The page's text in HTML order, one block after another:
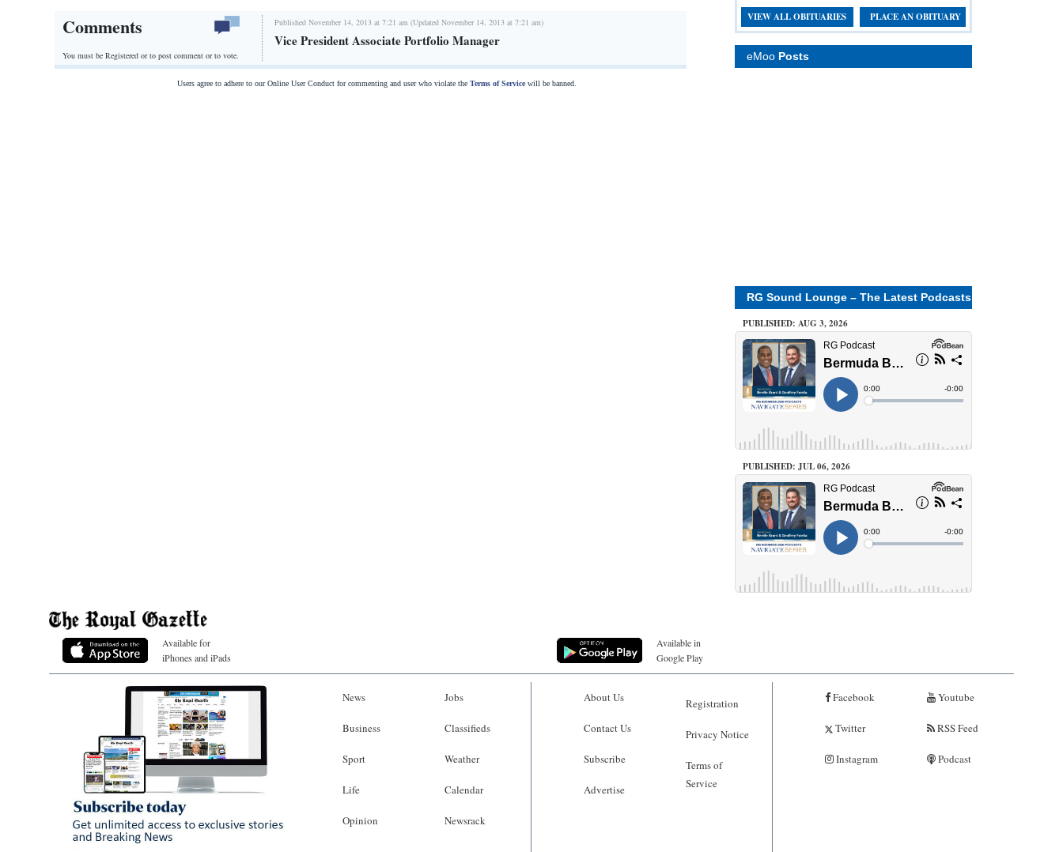
Comments
You must be Registered orto post comment or to vote.
Published November 14, 2013 at 7:21 am (Updated November 14, 2013 at 7:21 am)
Vice President Associate Portfolio Manager
Users agree to adhere to our Online User Conduct for commenting and user who violate the Terms of Servicewill be banned.
VIEW ALL OBITUARIES PLACE AN OBITUARY
eMoo Posts
RG Sound Lounge – The Latest Podcasts
PUBLISHED: AUG 3, 2026
PUBLISHED: JUL 06, 2026
Available for
iPhones and iPads
Available in
Google Play
News
Business
Sport
Life
Opinion
Jobs
Classifieds
Weather
Calendar
Newsrack
About Us
Contact Us
Subscribe
Advertise
Registration
Privacy Notice
Terms of
Service
Facebook
Twitter
Instagram
Youtube
RSS Feed
Podcast